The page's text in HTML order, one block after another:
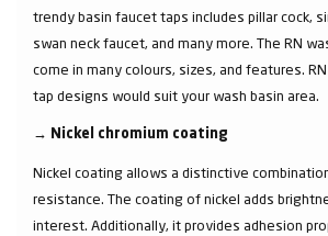
trendy basin faucet taps includes pillar cock,
swan neck faucet, and many more. The RN
come in many colours, sizes, and features.
tap designs would suit your wash basin area.
→ Nickel chromium coating
Nickel coating allows a distinctive
resistance. The coating of nickel adds
interest. Additionally, it provides adhesion